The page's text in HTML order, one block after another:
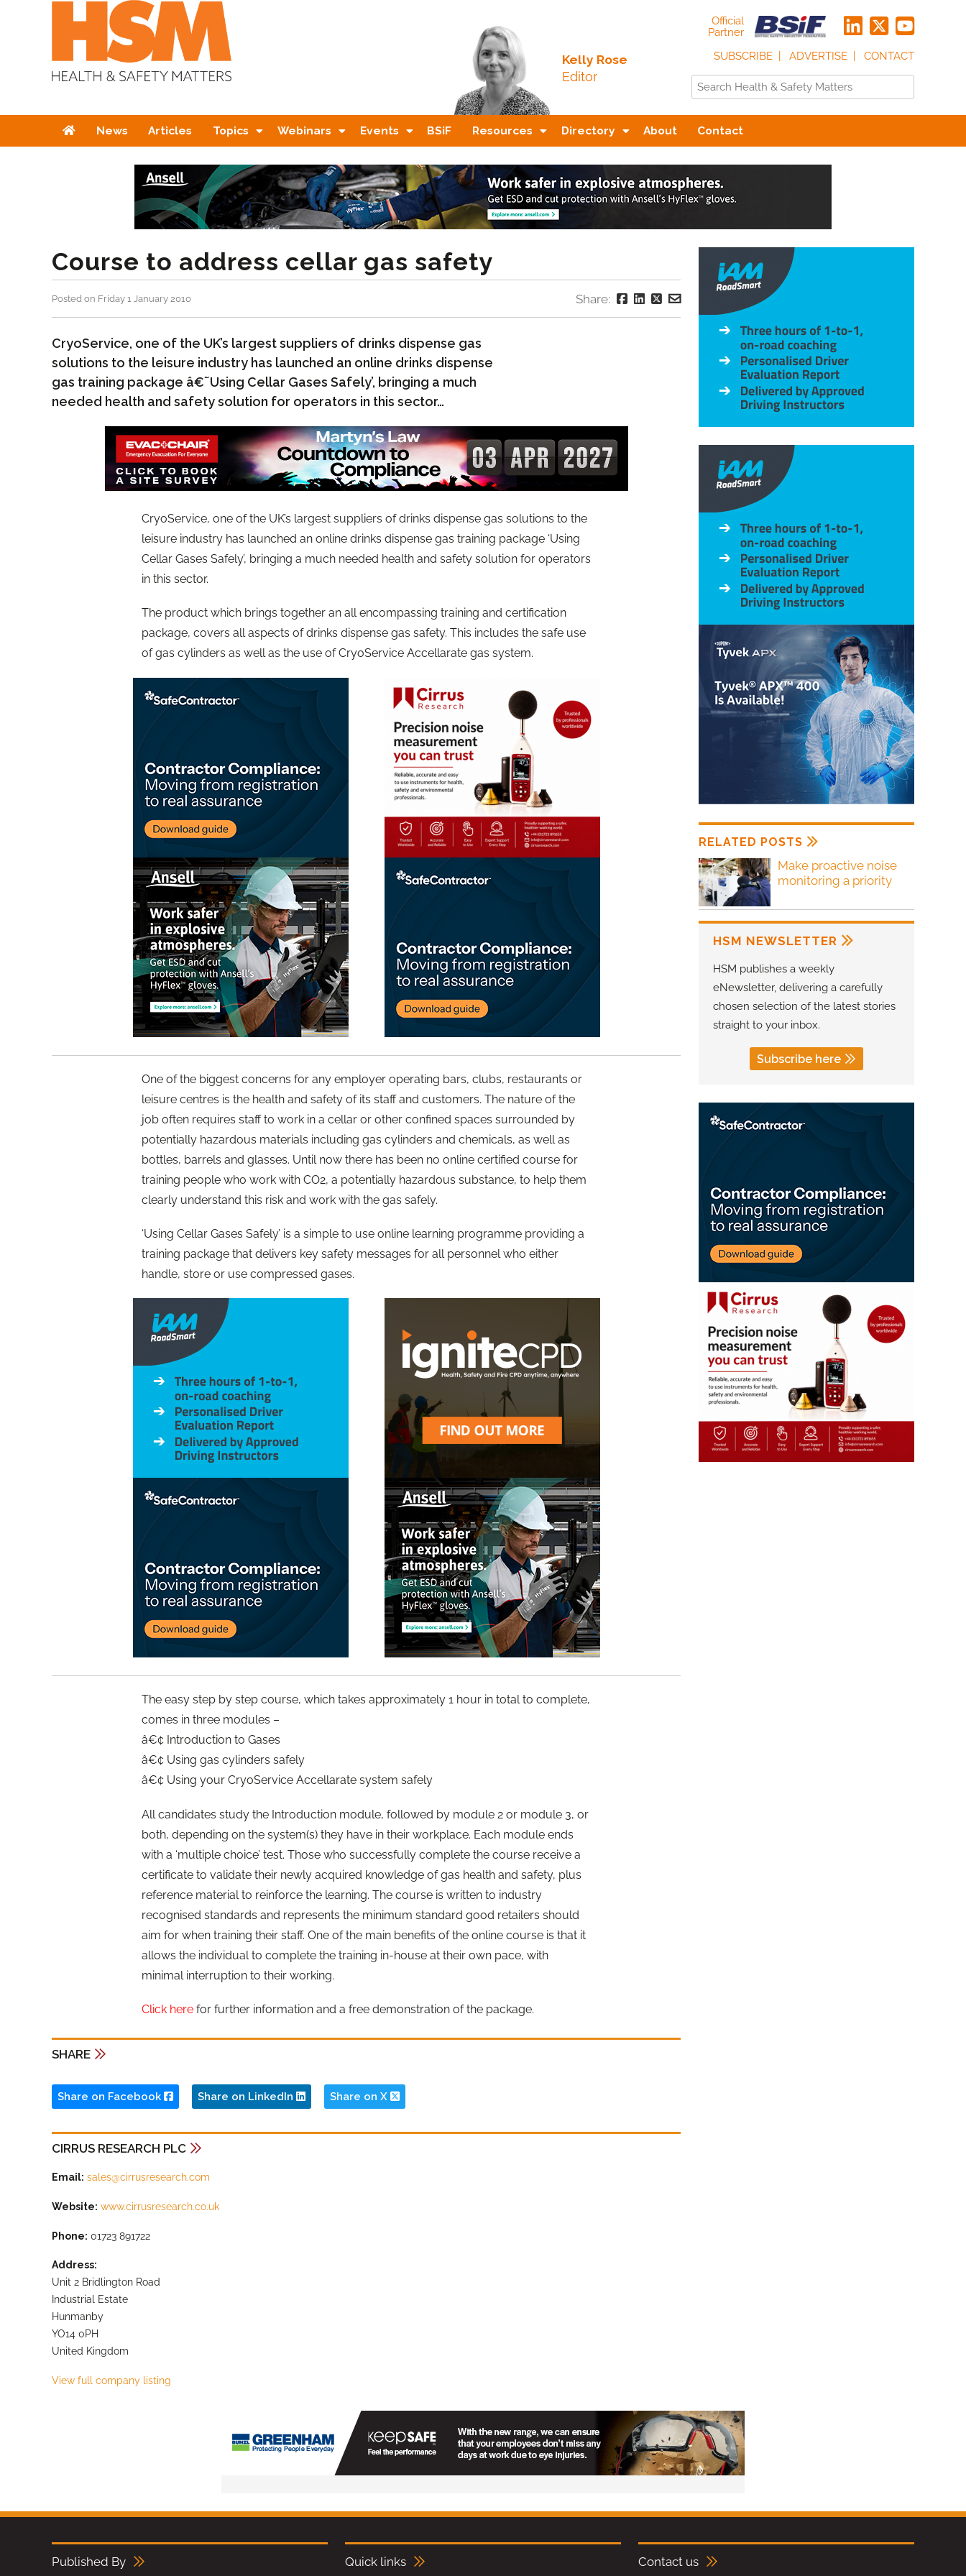
Kelly Rose
Editor
Official
Partner
SUBSCRIBE
ADVERTISE CONTACT
HomeNews Articles Topics Webinars Events BSiF Resources Directory About Contact
Course to address cellar gas safety
Posted on Friday 1 January 2010 Share:
CryoService, one of the UK’s largest suppliers of drinks dispense gas
solutions to the leisure industry has launched an online drinks dispense
gas training package â€˜Using Cellar Gases Safely’, bringing a much
needed health and safety solution for operators in this sector…
CryoService, one of the UK’s largest suppliers of drinks dispense gas solutions to the
leisure industry has launched an online drinks dispense gas training package ‘Using
Cellar Gases Safely’, bringing a much needed health and safety solution for operators
in this sector.
The product which brings together an all encompassing training and certification
package, covers all aspects of drinks dispense gas safety. This includes the safe use
of gas cylinders as well as the use of CryoService Accellarate gas system.
One of the biggest concerns for any employer operating bars, clubs, restaurants or
leisure centres is the health and safety of its staff and customers. The nature of the
job often requires staff to work in a cellar or other confined spaces surrounded by
potentially hazardous materials including gas cylinders and chemicals, as well as
bottles, barrels and glasses. Until now there has been no online certified course for
training people who work with CO2, a potentially hazardous substance, to help them
clearly understand this risk and work with the gas safely.
‘Using Cellar Gases Safely’ is a simple to use online learning programme providing a
training package that delivers key safety messages for all personnel who either
handle, store or use compressed gases.
The easy step by step course, which takes approximately 1 hour in total to complete,
comes in three modules –
â€¢ Introduction to Gases
â€¢ Using gas cylinders safely
â€¢ Using your CryoService Accellarate system safely
All candidates study the Introduction module, followed by module 2 or module 3, or
both, depending on the system(s) they have in their workplace. Each module ends
with a ‘multiple choice’ test. Those who successfully complete the course receive a
certificate to validate their newly acquired knowledge of gas health and safety, plus
reference material to reinforce the learning. The course is written to industry
recognised standards and represents the minimum standard good retailers should
aim for when training their staff. One of the main benefits of the online course is that it
allows the individual to complete the training in-house at their own pace, with
minimal interruption to their working.
Click here for further information and a free demonstration of the package.
SHARE
Share on Facebook Share on LinkedIn Share on X
CIRRUS RESEARCH PLC
Email: sales@cirrusresearch.com
Website: www.cirrusresearch.co.uk
Phone: 01723 891722
Address:
Unit 2 Bridlington Road
Industrial Estate
Hunmanby
YO14 0PH
United Kingdom
View full company listing
RELATED POSTS
Make proactive noise
monitoring a priority
HSM NEWSLETTER
HSM publishes a weekly
eNewsletter, delivering a carefully
chosen selection of the latest stories
straight to your inbox.
Subscribe here
Published By Quick links Contact us